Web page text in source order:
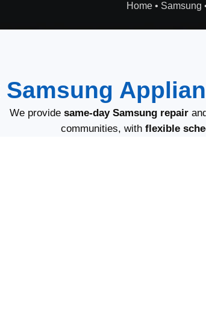
Home• Samsung
Samsung
We provide same-day Samsung repair
communities, with flexible